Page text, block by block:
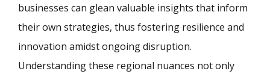
businesses can glean valuable insights that inform
their own strategies, thus fostering resilience and
innovation amidst ongoing disruption.
Understanding these regional nuances not only